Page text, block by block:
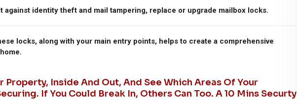
against identity theft and mail tampering, replace or upgrade mailbox locks.
locks, along with your main entry points, helps to create a comprehensive
Property, Inside And Out, And See Which Areas Of Your
If You Could Break In, Others Can Too. A 10 Mins Securty